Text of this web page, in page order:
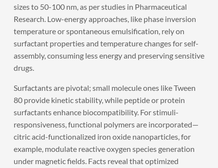
sizes to 50-100 nm, as per studies in Pharmaceutical
Research. Low-energy approaches, like phase inversion
temperature or spontaneous emulsification, rely on
surfactant properties and temperature changes for self-
assembly, consuming less energy and preserving sensitive
drugs.
Surfactants are pivotal; small molecule ones like Tween
80 provide kinetic stability, while peptide or protein
surfactants enhance biocompatibility. For stimuli-
responsiveness, functional polymers are incorporated—
citric acid-functionalized iron oxide nanoparticles, for
example, modulate reactive oxygen species generation
under magnetic fields. Facts reveal that optimized